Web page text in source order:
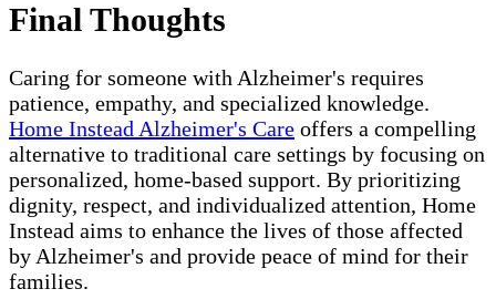
Final Thoughts
Caring for someone with Alzheimer's requires
patience, empathy, and specialized knowledge.
Home Instead Alzheimer's Care offers a compelling
alternative to traditional care settings by focusing on
personalized, home-based support. By prioritizing
dignity, respect, and individualized attention, Home
Instead aims to enhance the lives of those affected
by Alzheimer's and provide peace of mind for their
families.